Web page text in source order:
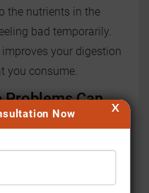
Now X
the nutrients in the
bad temporarily.
your digestion
you consume.
Problems Can
by working deep